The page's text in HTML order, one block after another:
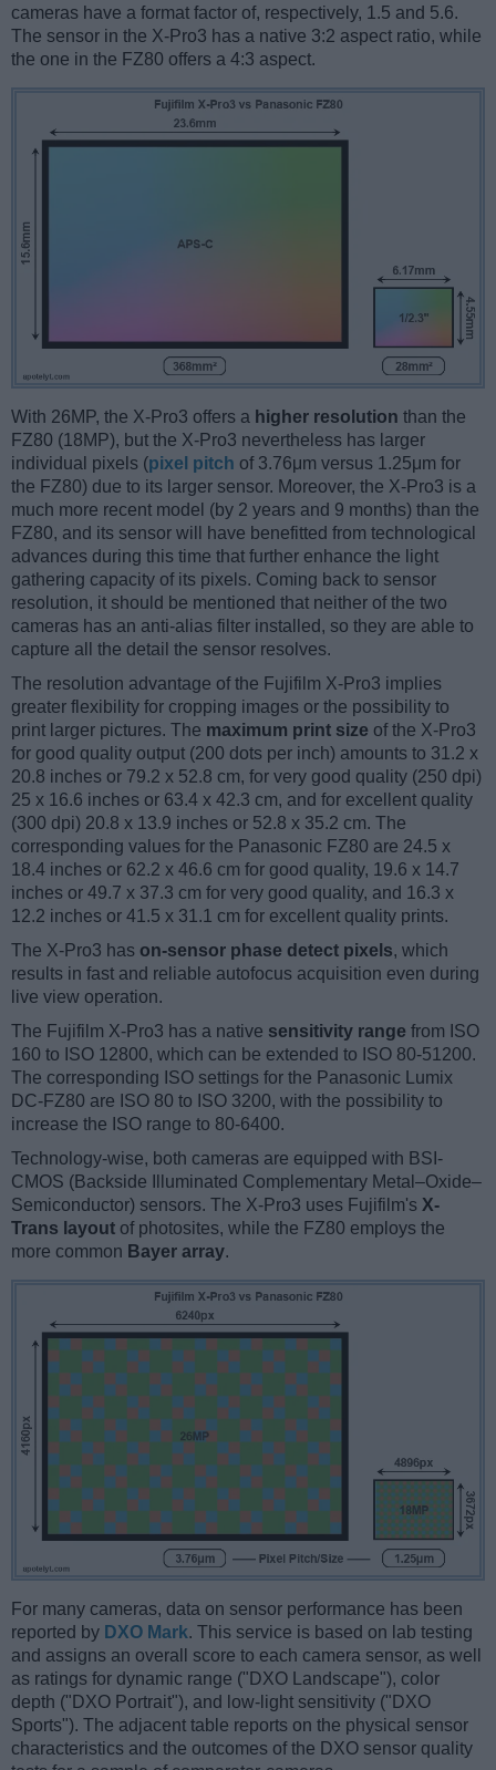
cameras have a format factor of, respectively, 1.5 and 5.6.
The sensor in the X-Pro3 has a native 3:2 aspect ratio, while
the one in the FZ80 offers a 4:3 aspect.
With 26MP, the X-Pro3 offers a higher resolution than the
FZ80 (18MP), but the X-Pro3 nevertheless has larger
individual pixels (pixel pitch of 3.76μm versus 1.25μm for
the FZ80) due to its larger sensor. Moreover, the X-Pro3 is a
much more recent model (by 2 years and 9 months) than the
FZ80, and its sensor will have benefitted from technological
advances during this time that further enhance the light
gathering capacity of its pixels. Coming back to sensor
resolution, it should be mentioned that neither of the two
cameras has an anti-alias filter installed, so they are able to
capture all the detail the sensor resolves.
The resolution advantage of the Fujifilm X-Pro3 implies
greater flexibility for cropping images or the possibility to
print larger pictures. The maximum print size of the X-Pro3
for good quality output (200 dots per inch) amounts to 31.2 x
20.8 inches or 79.2 x 52.8 cm, for very good quality (250 dpi)
25 x 16.6 inches or 63.4 x 42.3 cm, and for excellent quality
(300 dpi) 20.8 x 13.9 inches or 52.8 x 35.2 cm. The
corresponding values for the Panasonic FZ80 are 24.5 x
18.4 inches or 62.2 x 46.6 cm for good quality, 19.6 x 14.7
inches or 49.7 x 37.3 cm for very good quality, and 16.3 x
12.2 inches or 41.5 x 31.1 cm for excellent quality prints.
The X-Pro3 has on-sensor phase detect pixels, which
results in fast and reliable autofocus acquisition even during
live view operation.
The Fujifilm X-Pro3 has a native sensitivity range from ISO
160 to ISO 12800, which can be extended to ISO 80-51200.
The corresponding ISO settings for the Panasonic Lumix
DC-FZ80 are ISO 80 to ISO 3200, with the possibility to
increase the ISO range to 80-6400.
Technology-wise, both cameras are equipped with BSI-
CMOS (Backside Illuminated Complementary Metal–Oxide–
Semiconductor) sensors. The X-Pro3 uses Fujifilm's X-
Trans layout of photosites, while the FZ80 employs the
more common Bayer array.
For many cameras, data on sensor performance has been
reported by DXO Mark. This service is based on lab testing
and assigns an overall score to each camera sensor, as well
as ratings for dynamic range ("DXO Landscape"), color
depth ("DXO Portrait"), and low-light sensitivity ("DXO
Sports"). The adjacent table reports on the physical sensor
characteristics and the outcomes of the DXO sensor quality